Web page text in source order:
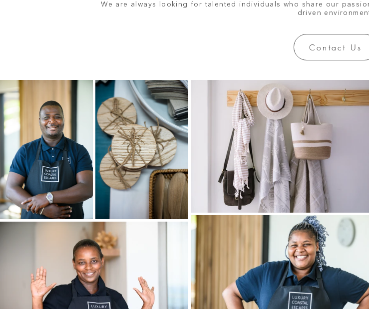
We are always looking for talented individuals who share our
driven
Contact Us